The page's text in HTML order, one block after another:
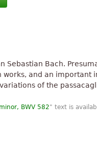
Sebastian Bach.
and an important
of the
BWV 582" text is